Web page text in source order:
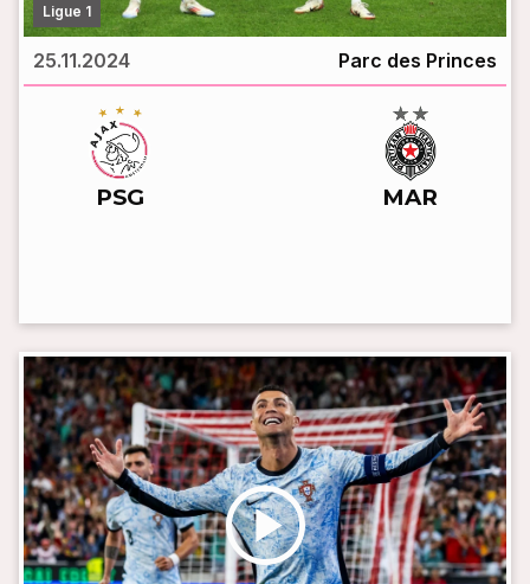
Ligue 1
25.11.2024 Parc des Princes
PSG MAR
play_circle